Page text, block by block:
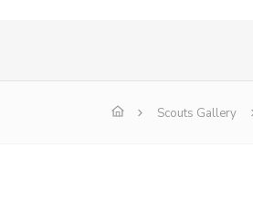
Scouts Gallery